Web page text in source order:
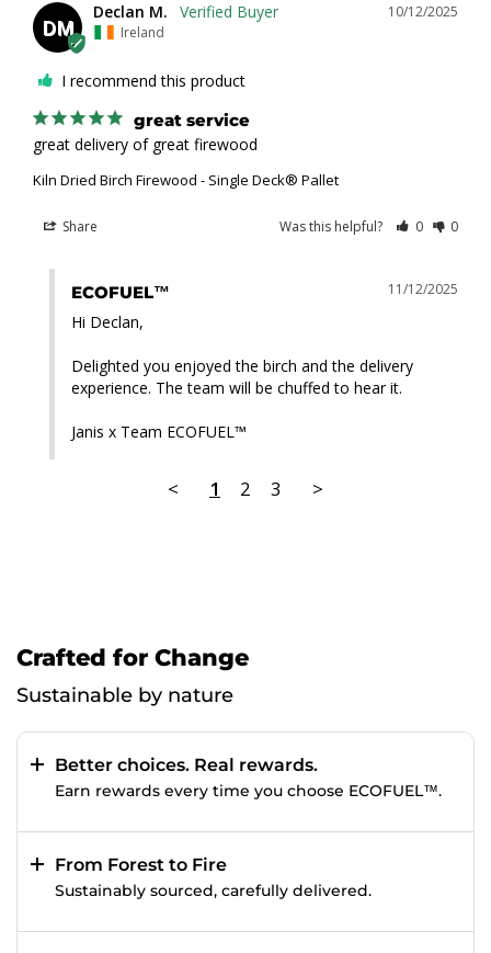
DM
10/12/2025
Declan M.
Ireland
I recommend this product
great service
great delivery of great firewood
Kiln Dried Birch Firewood - Single Deck® Pallet
Share Was this helpful? 0 0
11/12/2025
ECOFUEL™
Hi Declan,
Delighted you enjoyed the birch and the delivery
experience. The team will be chuffed to hear it.
Janis x Team ECOFUEL™
< 1 2 3 >
Crafted for Change
Sustainable by nature
Better choices. Real rewards.
Earn rewards every time you choose ECOFUEL™.
From Forest to Fire
Sustainably sourced, carefully delivered.